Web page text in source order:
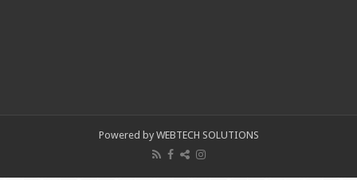
Powered by WEBTECH SOLUTIONS